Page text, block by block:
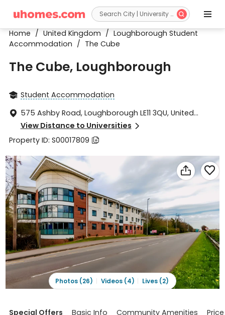
 
Home / United Kingdom / Loughborough Student
Accommodation / The Cube
The Cube, Loughborough
 Student Accommodation
 575 Ashby Road, Loughborough LE11 3QU, United
Kingdom
View Distance to Universities 
Property ID: S00017809 
 
Photos (26) Videos (4) Lives (2)
Special Offers Basic Info Community Amenities